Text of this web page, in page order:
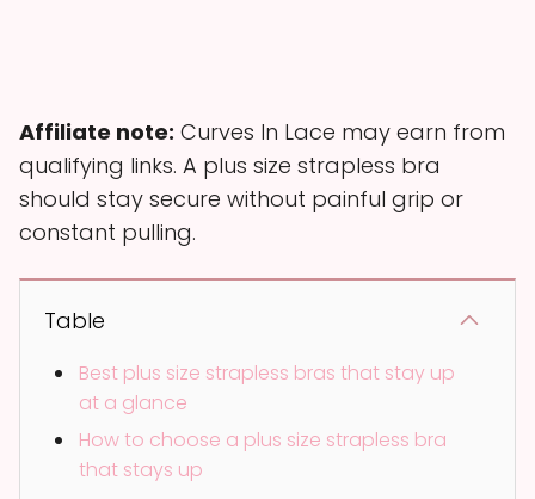
Affiliate note: Curves In Lace may earn from
qualifying links. A plus size strapless bra
should stay secure without painful grip or
constant pulling.
Table
Best plus size strapless bras that stay up
at a glance
How to choose a plus size strapless bra
that stays up